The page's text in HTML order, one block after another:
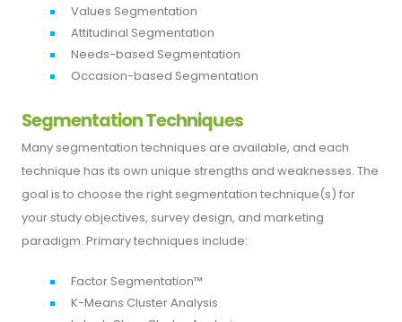
Values Segmentation
Attitudinal Segmentation
Needs-based Segmentation
Occasion-based Segmentation
Segmentation Techniques
Many segmentation techniques are available, and each
technique has its own unique strengths and weaknesses. The
goal is to choose the right segmentation technique(s) for
your study objectives, survey design, and marketing
paradigm. Primary techniques include:
Factor Segmentation™
K-Means Cluster Analysis